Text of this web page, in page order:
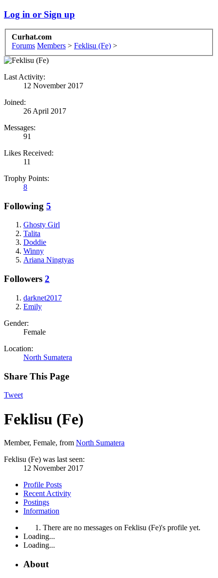
Log in or Sign up
Curhat.com
Forums Members > Feklisu (Fe) >
Last Activity:
12 November 2017
Joined:
26 April 2017
Messages:
91
Likes Received:
11
Trophy Points:
8
Following 5
Ghosty Girl
Talita
Doddie
Winny
Ariana Ningtyas
Followers 2
darknet2017
Emily
Gender:
Female
Location:
North Sumatera
Share This Page
Tweet
Feklisu (Fe)
Member, Female, from North Sumatera
Feklisu (Fe) was last seen:
12 November 2017
Profile Posts
Recent Activity
Postings
Information
There are no messages on Feklisu (Fe)'s profile yet.
Loading...
Loading...
About